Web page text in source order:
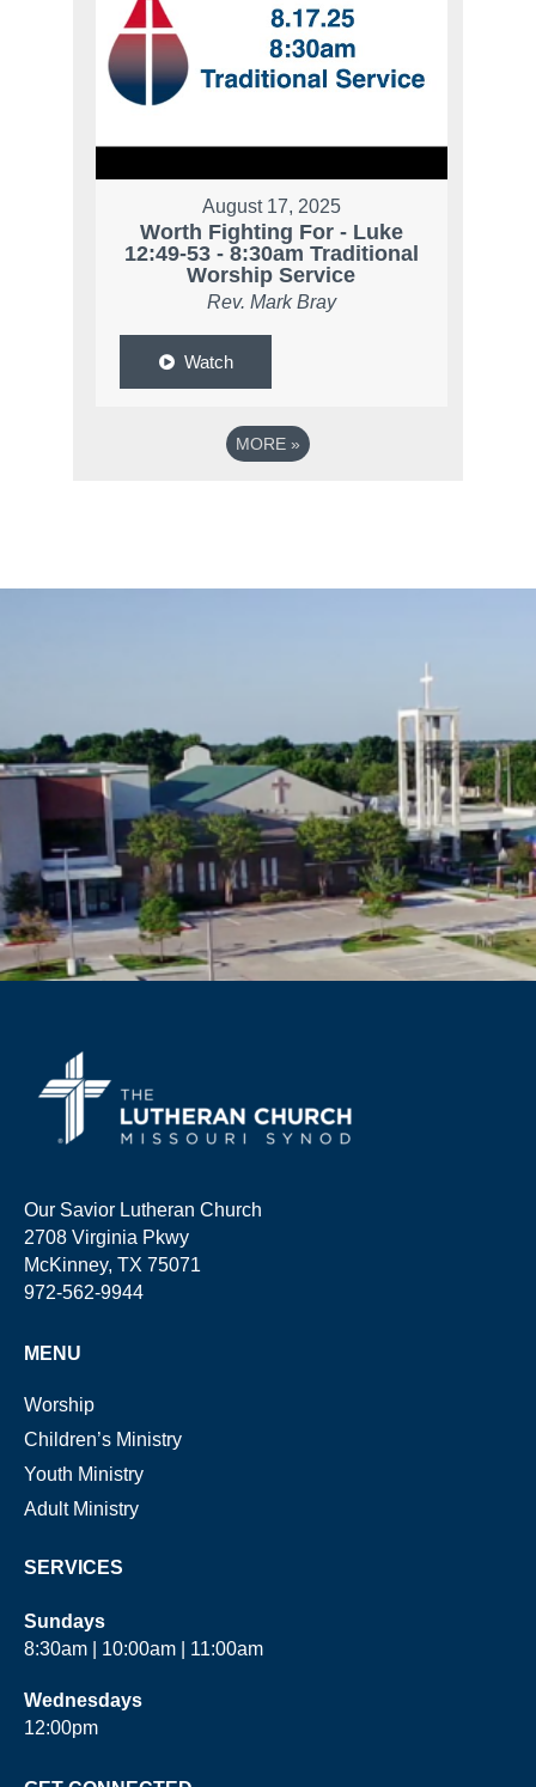
August 17, 2025
Worth Fighting For - Luke
12:49-53 - 8:30am Traditional
Worship Service
Rev. Mark Bray
Watch
MORE »
Our Savior Lutheran Church
2708 Virginia Pkwy
McKinney, TX 75071
972-562-9944
MENU
Worship
Children’s Ministry
Youth Ministry
Adult Ministry
SERVICES
Sundays
8:30am | 10:00am | 11:00am
Wednesdays
12:00pm